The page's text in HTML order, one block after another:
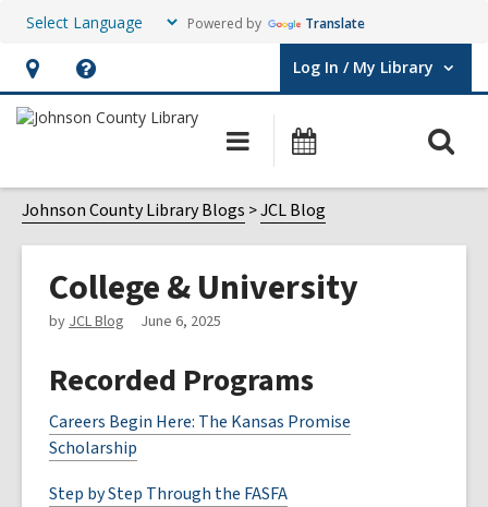
Powered by Translate
Hours
&
opens
an
overlay
Help,
opens
overlay
Log In / My Library
User Log In / My Library.
Main
navigation
Johnson County Library Blogs JCL Blog
College & University
byJCL Blog June 6, 2025
Recorded Programs
Careers Begin Here: The Kansas Promise
Scholarship
Step by Step Through the FASFA